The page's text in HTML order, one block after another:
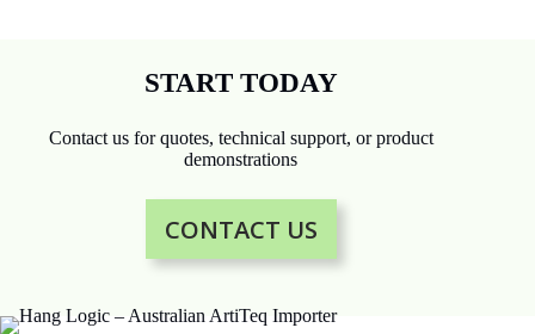
START TODAY
Contact us for quotes, technical support, or product
demonstrations
CONTACT US